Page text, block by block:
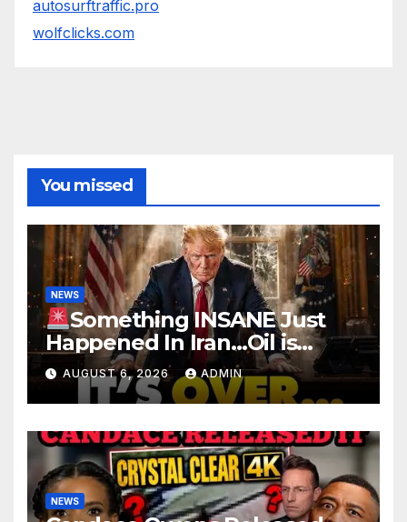
autosurftraffic.pro
wolfclicks.com
You missed
NEWS
Something INSANE Just
Happened In Iran…Oil is
Collapsing, Stock Market
Roaring | It’s Finally Over…
AUGUST 6, 2026 ADMIN
NEWS